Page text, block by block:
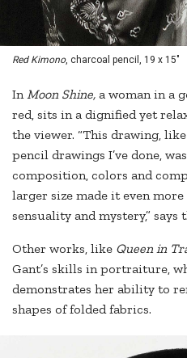
Red Kimono, charcoal pencil, 19 x 15"
InMoon Shine, a woman in a
red, sits in a dignified yet
the viewer. “This drawing,
pencil drawings I’ve done,
composition, colors and
larger size made it even
sensuality and mystery,” says
Other works, like Queen in
Gant’s skills in portraiture,
demonstrates her ability to
shapes of folded fabrics.